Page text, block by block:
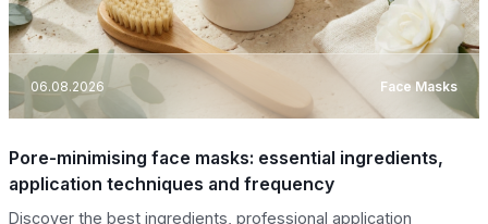
06.08.2026 Face Masks
Pore-minimising face masks: essential ingredients,
application techniques and frequency
Discover the best ingredients, professional application